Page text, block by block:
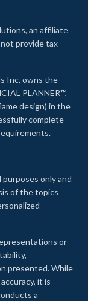
an affiliate
provide tax
Inc. owns the
PLANNER™,
design) in the
complete
only and
of the topics
or
presented. While
it is
a